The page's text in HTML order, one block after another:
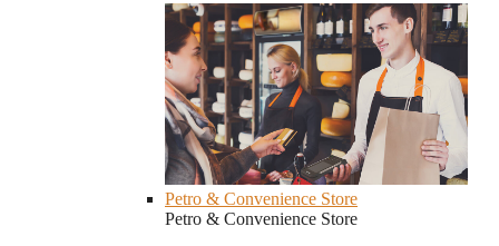
Petro & Convenience Store
Petro & Convenience Store